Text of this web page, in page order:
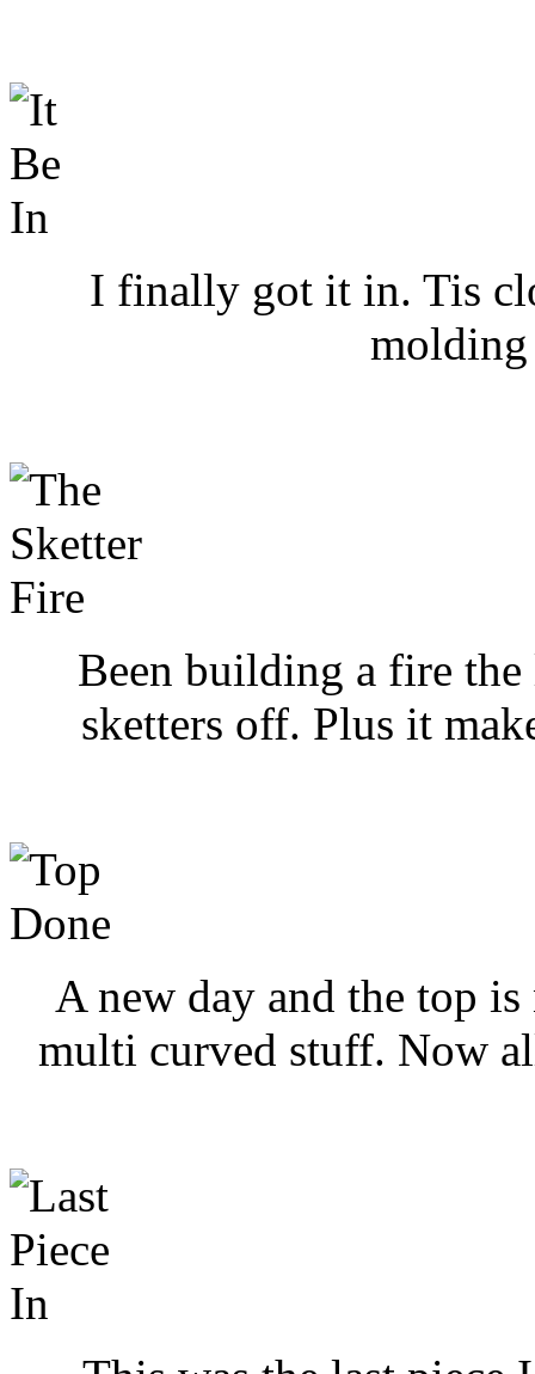
I finally got it in. Tis
molding
Been building a fire
sketters off. Plus it
A new day and the top
multi curved stuff. Now